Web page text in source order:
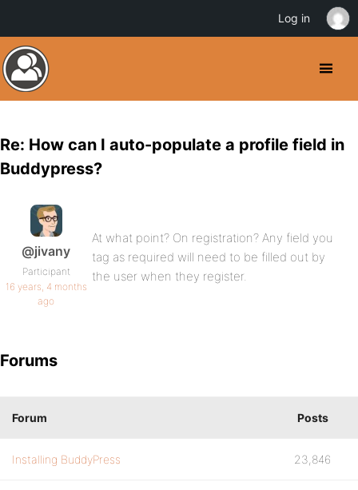
Re: How can I auto-populate a profile field in
Buddypress?
@jivany
Participant
16 years, 4 months
ago
At what point? On registration? Any field you
tag as required will need to be filled out by
the user when they register.
Forums
Forum Posts
Installing BuddyPress 23,846
Log in